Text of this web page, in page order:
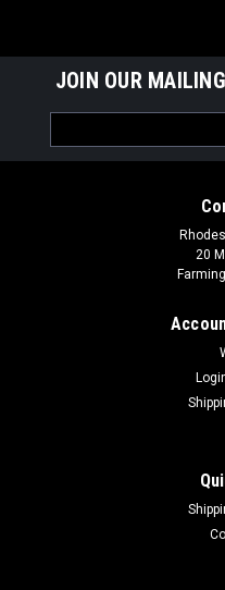
RZR_AID SPRINGS
JOIN OUR
Address
20